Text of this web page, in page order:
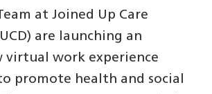
at Joined Up Care
are launching an
virtual work experience
promote health and social